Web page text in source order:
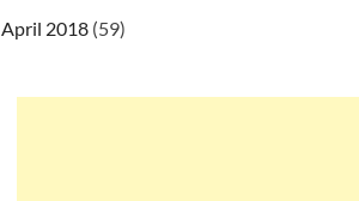
April 2018 (59)